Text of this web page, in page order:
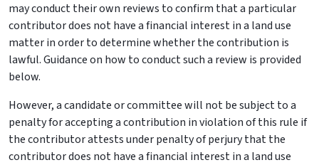
may conduct their own reviews to confirm that a particular
contributor does not have a financial interest in a land use
matter in order to determine whether the contribution is
lawful. Guidance on how to conduct such a review is provided
below.
However, a candidate or committee will not be subject to a
penalty for accepting a contribution in violation of this rule if
the contributor attests under penalty of perjury that the
contributor does not have a financial interest in a land use